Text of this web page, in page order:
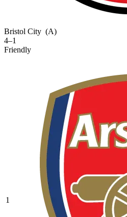
Bristol City (A)
4–1
Friendly
1